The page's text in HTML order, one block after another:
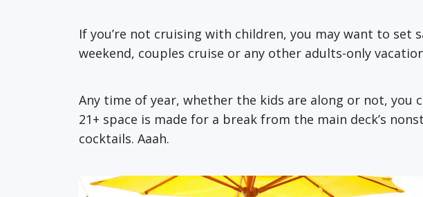
If you’re not cruising with children, you may want to set
weekend, couples cruise or any other adults-only
Any time of year, whether the kids are along or not, you
21+ space is made for a break from the main deck’s
cocktails. Aaah.